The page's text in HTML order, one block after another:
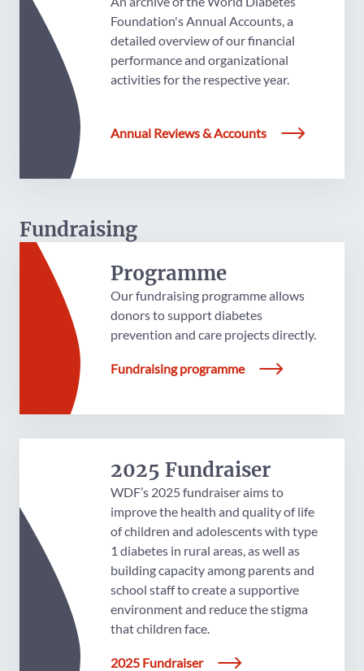
Foundation's Annual Accounts, a
detailed overview of our financial
performance and organizational
activities for the respective year.
Annual Reviews & Accounts
Fundraising
Programme
Our fundraising programme allows
donors to support diabetes
prevention and care projects directly.
Fundraising programme
2025 Fundraiser
WDF’s 2025 fundraiser aims to
improve the health and quality of life
of children and adolescents with type
1 diabetes in rural areas, as well as
building capacity among parents and
school staff to create a supportive
environment and reduce the stigma
that children face.
2025 Fundraiser